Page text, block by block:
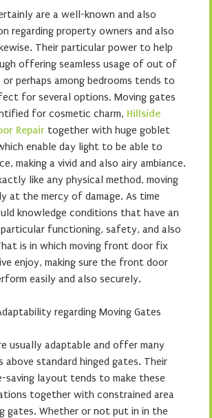
are a well-known and also
regarding property owners and also
Their particular power to help
offering seamless usage of out of
perhaps among bedrooms tends to
for several options. Moving gates
for cosmetic charm, Hillside
Repair together with huge goblet
enable day light to be able to
making a vivid and also airy ambiance.
like any physical method, moving
at the mercy of damage. As time
knowledge conditions that have an
functioning, safety, and also
is in which moving front door fix
enjoy, making sure the front door
easily and also securely.
regarding Moving Gates
usually adaptable and offer many
above standard hinged gates. Their
saving layout tends to make these
together with constrained area
gates. Whether or not put in in the